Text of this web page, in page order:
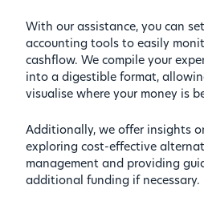
With our assistance, you can
accounting tools to easily
cashflow. We compile your
into a digestible format,
visualise where your money is
Additionally, we offer insights
exploring cost-effective
management and providing
additional funding if necessary.